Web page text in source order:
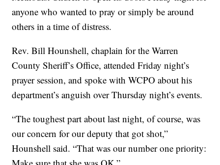
anyone who wanted to pray or simply be around
others in a time of distress.
Rev. Bill Hounshell, chaplain for the Warren
County Sheriff’s Office, attended Friday night’s
prayer session, and spoke with WCPO about his
department’s anguish over Thursday night’s events.
“The toughest part about last night, of course, was
our concern for our deputy that got shot,”
Hounshell said. “That was our number one priority: